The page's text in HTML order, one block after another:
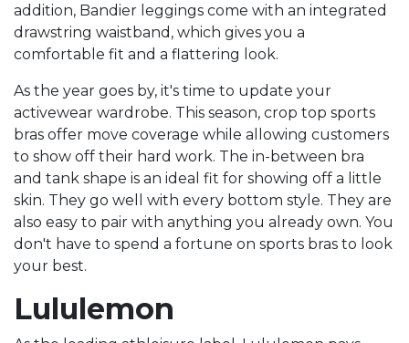
addition, Bandier leggings come with an integrated
drawstring waistband, which gives you a
comfortable fit and a flattering look.
As the year goes by, it's time to update your
activewear wardrobe. This season, crop top sports
bras offer move coverage while allowing customers
to show off their hard work. The in-between bra
and tank shape is an ideal fit for showing off a little
skin. They go well with every bottom style. They are
also easy to pair with anything you already own. You
don't have to spend a fortune on sports bras to look
your best.
Lululemon